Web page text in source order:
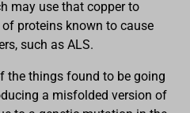
may use that copper to
proteins known to cause
such as ALS.
the things found to be going
a misfolded version of